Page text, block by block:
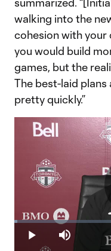
walking into the
cohesion with your
you would build
games, but the
The best-laid
pretty quickly.”
Play Mute
Loaded:
1.21%